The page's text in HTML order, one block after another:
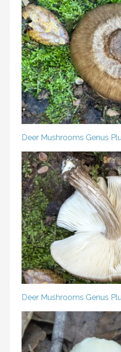
Deer Mushrooms Genus
Deer Mushrooms Genus